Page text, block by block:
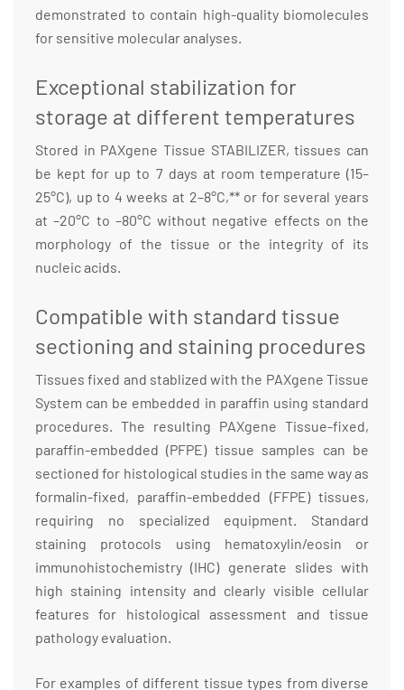
demonstrated to contain high-quality biomolecules
for sensitive molecular analyses.
Exceptional stabilization for
storage at different temperatures
Stored in PAXgene Tissue STABILIZER, tissues can
be kept for up to 7 days at room temperature (15–
25°C), up to 4 weeks at 2–8°C,** or for several years
at –20°C to –80°C without negative effects on the
morphology of the tissue or the integrity of its
nucleic acids.
Compatible with standard tissue
sectioning and staining procedures
Tissues fixed and stablized with the PAXgene Tissue
System can be embedded in paraffin using standard
procedures. The resulting PAXgene Tissue-fixed,
paraffin-embedded (PFPE) tissue samples can be
sectioned for histological studies in the same way as
formalin-fixed, paraffin-embedded (FFPE) tissues,
requiring no specialized equipment. Standard
staining protocols using hematoxylin/eosin or
immunohistochemistry (IHC) generate slides with
high staining intensity and clearly visible cellular
features for histological assessment and tissue
pathology evaluation.
For examples of different tissue types from diverse